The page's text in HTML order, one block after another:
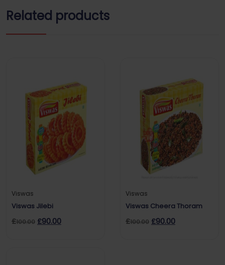
Related products
Viswas
Viswas Jilebi
£100.00 £90.00
Viswas
Viswas Cheera Thoram
£100.00 £90.00